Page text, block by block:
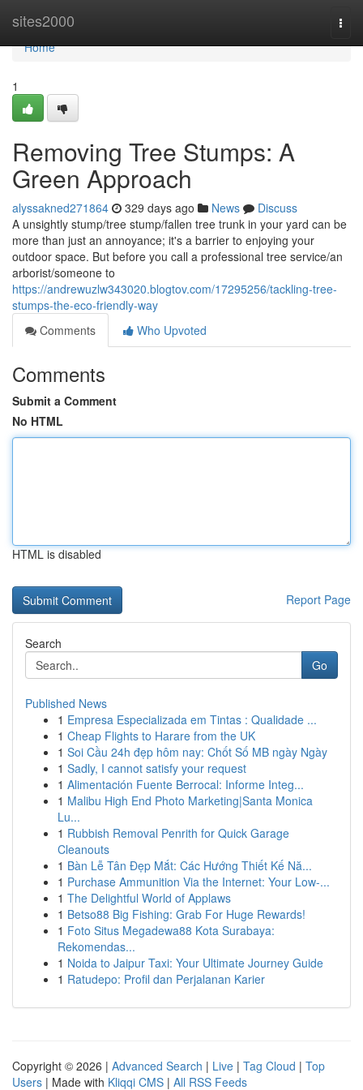
sites2000
Home
Home
1
Removing Tree Stumps: A
Green Approach
alyssakned271864 329 days ago News
Discuss
A unsightly stump/tree stump/fallen tree trunk in your yard can be
more than just an annoyance; it's a barrier to enjoying your
outdoor space. But before you call a professional tree service/an
arborist/someone to
https://andrewuzlw343020.blogtov.com/17295256/tackling-tree-
stumps-the-eco-friendly-way
Comments
Who Upvoted
Comments
Submit a Comment
No HTML
HTML is disabled
Report Page
Search
Go
Published News
1 Empresa Especializada em Tintas : Qualidade ...
1 Cheap Flights to Harare from the UK
1 Soi Cầu 24h đẹp hôm nay: Chốt Số MB ngày Ngày
1 Sadly, I cannot satisfy your request
1 Alimentación Fuente Berrocal: Informe Integ...
1 Malibu High End Photo Marketing|Santa Monica
Lu...
1 Rubbish Removal Penrith for Quick Garage
Cleanouts
1 Bàn Lễ Tân Đẹp Mắt: Các Hướng Thiết Kế Nă...
1 Purchase Ammunition Via the Internet: Your Low-...
1 The Delightful World of Applaws
1 Betso88 Big Fishing: Grab For Huge Rewards!
1 Foto Situs Megadewa88 Kota Surabaya:
Rekomendas...
1 Noida to Jaipur Taxi: Your Ultimate Journey Guide
1 Ratudepo: Profil dan Perjalanan Karier
Copyright © 2026 | Advanced Search | Live | Tag Cloud | Top
Users | Made with Kliqqi CMS | All RSS Feeds